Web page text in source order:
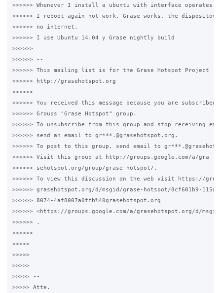
>>>>>> Whenever I install a ubuntu with interface operates
>>>>>> I reboot again not work. Grase works, the
>>>>>> no internet.
>>>>>> I use Ubuntu 14.04 y Grase nightly build
>>>>>>
>>>>>> --
>>>>>> This mailing list is for the Grase Hotspot Project
>>>>>> http://grasehotspot.org
>>>>>> ---
>>>>>> You received this message because you are subscribed
>>>>>> Groups "Grase Hotspot" group.
>>>>>> To unsubscribe from this group and stop receiving
>>>>>> send an email to gr***.@grasehotspot.org.
>>>>>> To post to this group, send email to
>>>>>> Visit this group at http://groups.google.com/a/gra
>>>>>> sehotspot.org/group/grase-hotspot/.
>>>>>> To view this discussion on the web visit https://
>>>>>> grasehotspot.org/d/msgid/grase-hotspot/8cf601b9-115a-
>>>>>> 8074-4af8007a0ffb%40grasehotspot.org
>>>>>> <https://groups.google.com/a/grasehotspot.org/d/msgid/
>>>>>> .
>>>>>>
>>>>>
>>>>>
>>>>>
>>>>> --
>>>>> Atte.